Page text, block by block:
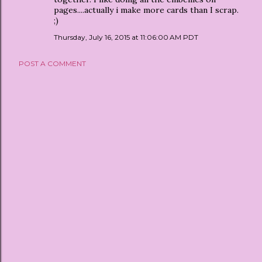
pages....actually i make more cards than I scrap.
;)
Thursday, July 16, 2015 at 11:06:00 AM PDT
POST A COMMENT